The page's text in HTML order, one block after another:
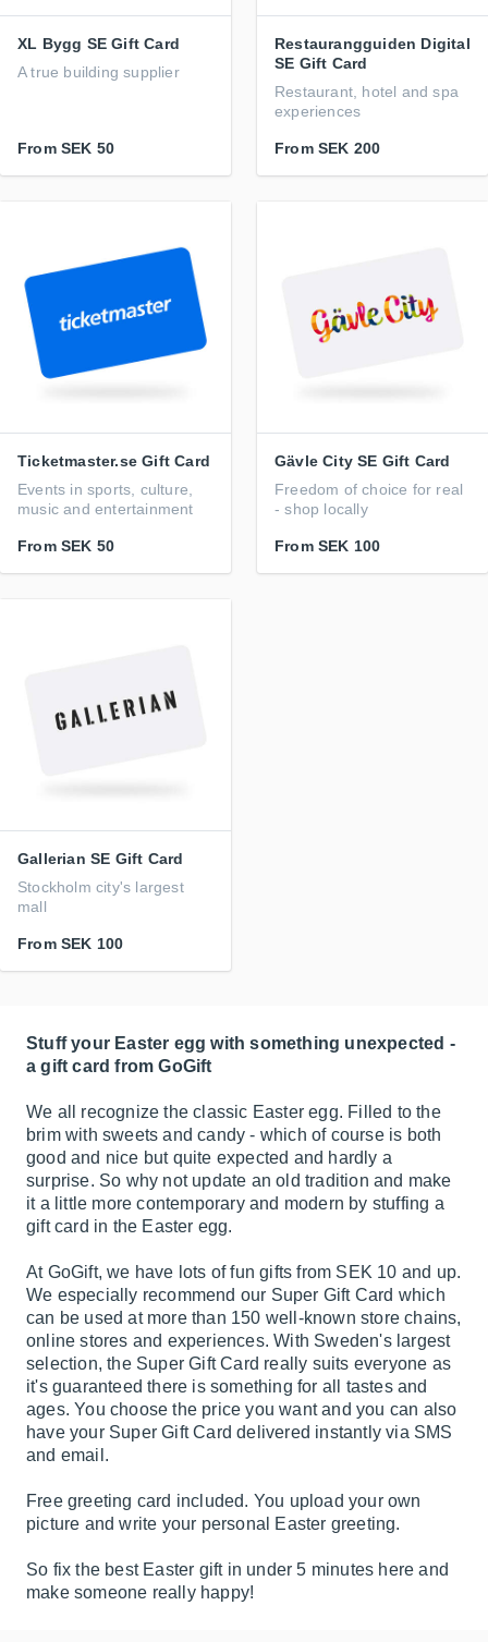
XL Bygg SE Gift Card
A true building supplier
From SEK 50
Restaurangguiden Digital
SE Gift Card
Restaurant, hotel and spa
experiences
From SEK 200
Ticketmaster.se Gift Card
Events in sports, culture,
music and entertainment
From SEK 50
Gävle City SE Gift Card
Freedom of choice for real
- shop locally
From SEK 100
Gallerian SE Gift Card
Stockholm city's largest
mall
From SEK 100
Stuff your Easter egg with something unexpected -
a gift card from GoGift
We all recognize the classic Easter egg. Filled to the
brim with sweets and candy - which of course is both
good and nice but quite expected and hardly a
surprise. So why not update an old tradition and make
it a little more contemporary and modern by stuffing a
gift card in the Easter egg.
At GoGift, we have lots of fun gifts from SEK 10 and up.
We especially recommend our Super Gift Card which
can be used at more than 150 well-known store chains,
online stores and experiences. With Sweden's largest
selection, the Super Gift Card really suits everyone as
it's guaranteed there is something for all tastes and
ages. You choose the price you want and you can also
have your Super Gift Card delivered instantly via SMS
and email.
Free greeting card included. You upload your own
picture and write your personal Easter greeting.
So fix the best Easter gift in under 5 minutes here and
make someone really happy!